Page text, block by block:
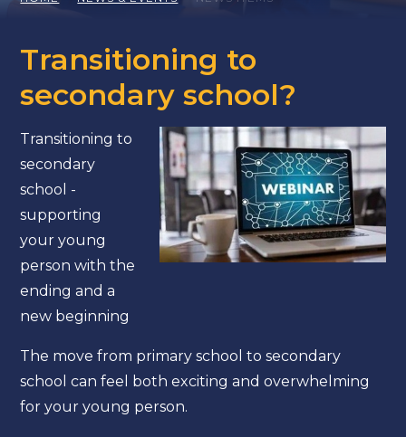
Transitioning to
secondary school?
Transitioning to
secondary
school -
supporting
your young
person with the
ending and a
new beginning
The move from primary school to secondary
school can feel both exciting and overwhelming
for your young person.